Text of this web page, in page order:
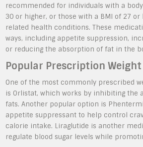
recommended for individuals with a
30 or higher, or those with a BMI of 27
related health conditions. These
ways, including appetite suppression,
or reducing the absorption of fat in the
Popular Prescription Weight
One of the most commonly prescribed
is Orlistat, which works by inhibiting the
fats. Another popular option is
appetite suppressant to help control
calorie intake. Liraglutide is another
regulate blood sugar levels while